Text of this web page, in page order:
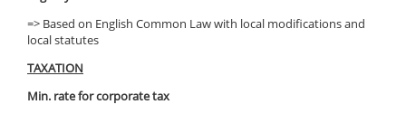
=> Based on English Common Law with local modifications and
local statutes
TAXATION
Min. rate for corporate tax